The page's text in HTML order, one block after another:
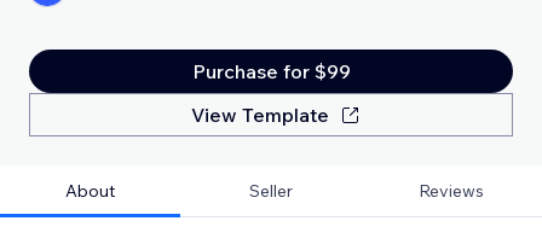
Purchase for $99
View Template
About Seller Reviews